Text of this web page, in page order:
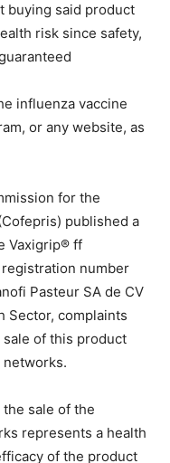
buying said product
risk since safety,
influenza vaccine
or any website, as
for the
published a
Vaxigrip® ff
number
Pasteur SA de CV
Sector, complaints
of this product
sale of the
represents a health
of the product